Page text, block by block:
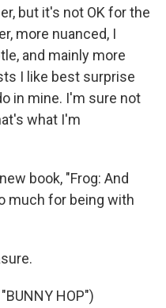
but it's not OK for the
more nuanced, I
and mainly more
I like best surprise
in mine. I'm sure not
what I'm
book, "Frog: And
much for being with
HOP")